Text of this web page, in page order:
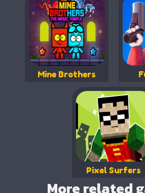
Mine Brothers
Pixel Surfers
More related